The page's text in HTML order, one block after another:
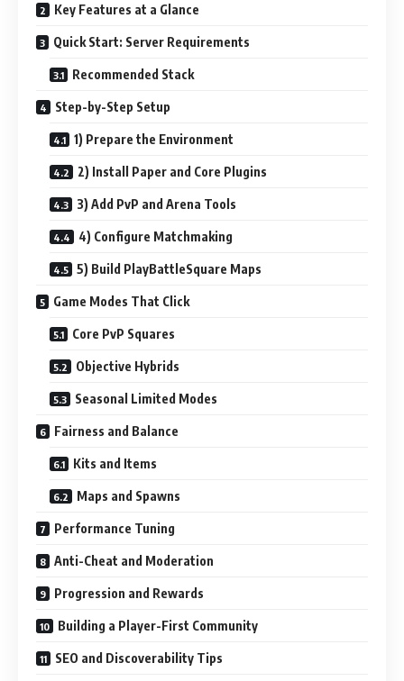
Key Features at a Glance
Quick Start: Server Requirements
Recommended Stack
Step-by-Step Setup
1) Prepare the Environment
2) Install Paper and Core Plugins
3) Add PvP and Arena Tools
4) Configure Matchmaking
5) Build PlayBattleSquare Maps
Game Modes That Click
Core PvP Squares
Objective Hybrids
Seasonal Limited Modes
Fairness and Balance
Kits and Items
Maps and Spawns
Performance Tuning
Anti-Cheat and Moderation
Progression and Rewards
Building a Player-First Community
SEO and Discoverability Tips